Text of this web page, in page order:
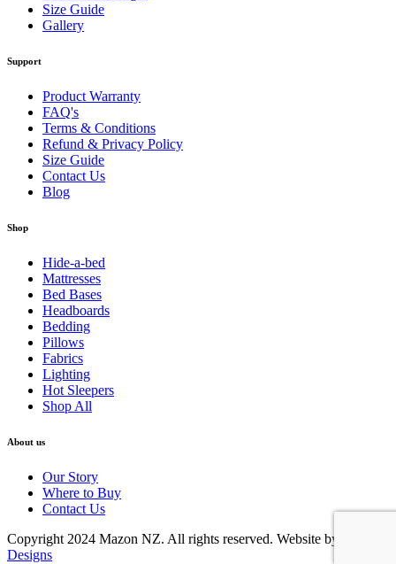
Size Guide
Gallery
Support
Product Warranty
FAQ's
Terms & Conditions
Refund & Privacy Policy
Size Guide
Contact Us
Blog
Shop
Hide-a-bed
Mattresses
Bed Bases
Headboards
Bedding
Pillows
Fabrics
Lighting
Hot Sleepers
Shop All
About us
Our Story
Where to Buy
Contact Us
Copyright 2024 Mazon NZ. All rights reserved. Website by
Designs